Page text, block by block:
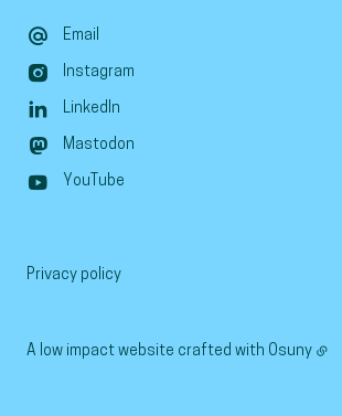
Email
Instagram
LinkedIn
Mastodon
YouTube
Privacy policy
A low impact website crafted with Osuny